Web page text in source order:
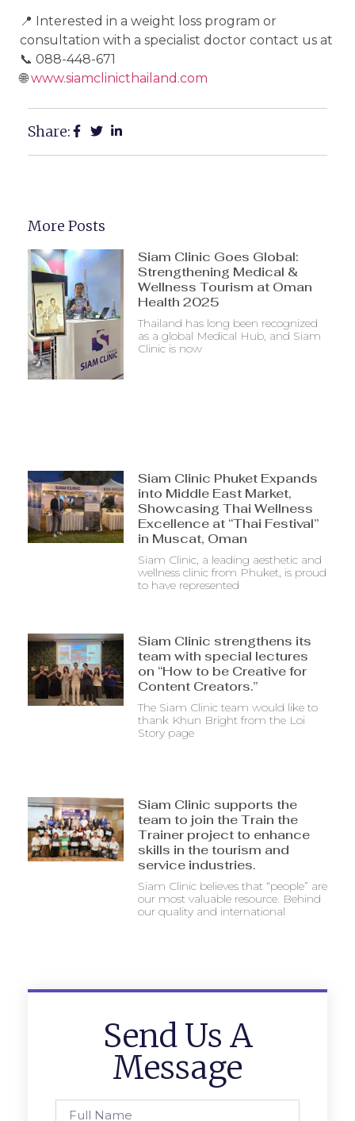
📍 Interested in a weight loss program or
consultation with a specialist doctor contact us at
📞 088-448-671
🌐www.siamclinicthailand.com
Share:
More Posts
Siam Clinic Goes Global:
Strengthening Medical &
Wellness Tourism at Oman
Health 2025
Thailand has long been recognized
as a global Medical Hub, and Siam
Clinic is now
Siam Clinic Phuket Expands
into Middle East Market,
Showcasing Thai Wellness
Excellence at “Thai Festival”
in Muscat, Oman
Siam Clinic, a leading aesthetic and
wellness clinic from Phuket, is proud
to have represented
Siam Clinic strengthens its
team with special lectures
on “How to be Creative for
Content Creators.”
The Siam Clinic team would like to
thank Khun Bright from the Loi
Story page
Siam Clinic supports the
team to join the Train the
Trainer project to enhance
skills in the tourism and
service industries.
Siam Clinic believes that “people” are
our most valuable resource. Behind
our quality and international
Send Us A
Message